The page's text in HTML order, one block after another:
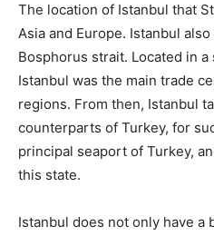
The location of Istanbul that
Asia and Europe. Istanbul
Bosphorus strait. Located in
Istanbul was the main trade
regions. From then, Istanbul
counterparts of Turkey, for
principal seaport of Turkey,
this state.
Istanbul does not only have a